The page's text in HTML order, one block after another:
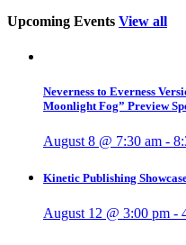
Upcoming Events View all
Neverness to Everness
Moonlight Fog” Preview
August 8 @ 7:30 am -
Kinetic Publishing
August 12 @ 3:00 pm -